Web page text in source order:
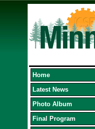
Home
Latest News
Photo Album
Final Program